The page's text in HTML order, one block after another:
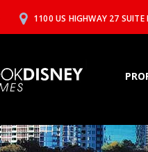
1100 US HIGHWAY 27